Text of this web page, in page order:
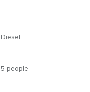
Diesel
5 people